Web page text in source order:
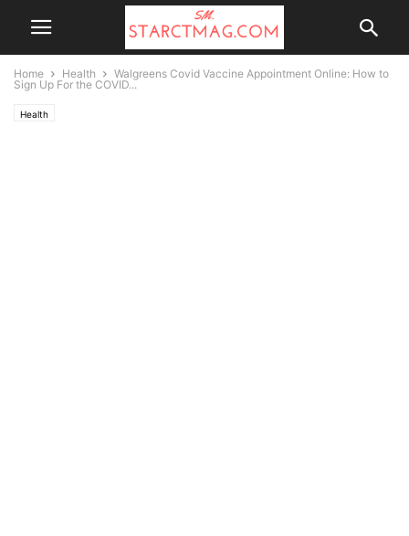
Home Health
Walgreens Covid Vaccine Appointment Online: How to
Sign Up For the COVID...
Health